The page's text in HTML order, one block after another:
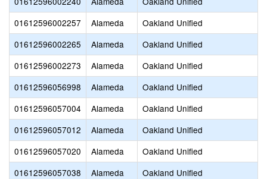
01612596002257
Alameda
Oakland Unified
01612596002265
Alameda
Oakland Unified
01612596002273
Alameda
Oakland Unified
01612596056998
Alameda
Oakland Unified
01612596057004
Alameda
Oakland Unified
01612596057012
Alameda
Oakland Unified
01612596057020
Alameda
Oakland Unified
01612596057038
Alameda
Oakland Unified